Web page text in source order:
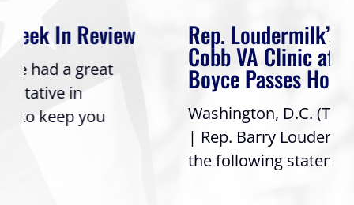
Rep. Loudermilk’s Bill to Name
Cobb VA Clinic after Col. Mike
Boyce Passes House
Washington, D.C. (Thursday, July 16, 2026)
| Rep. Barry Loudermilk (GA-11) issued
the following statement after his...